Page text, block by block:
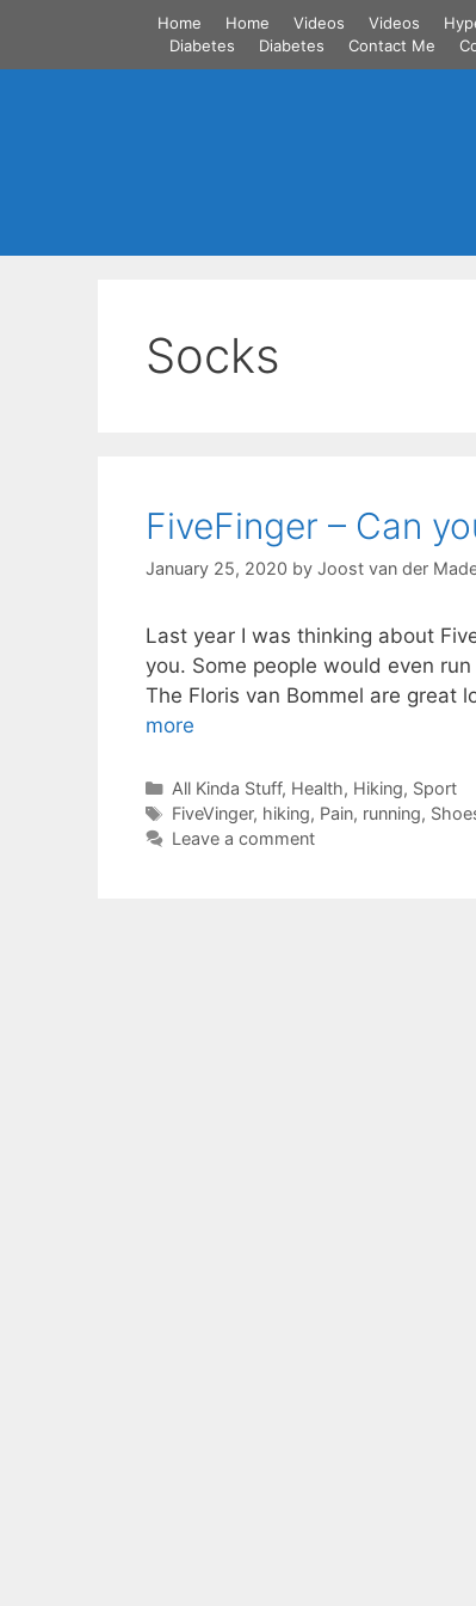
content
Home Home Videos Videos
Diabetes
Diabetes Contact Me
Socks
FiveFinger – Can
January 25, 2020 by Joost van der
Last year I was thinking about
you. Some people would even
The Floris van Bommel are great
more
Categories
All Kinda Stuff, Health, Hiking, Sport
Tags
FiveVinger, hiking, Pain, running,
Leave a comment